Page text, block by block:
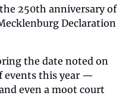
250th anniversary of
Declaration
the date noted on
events this year —
even a moot court